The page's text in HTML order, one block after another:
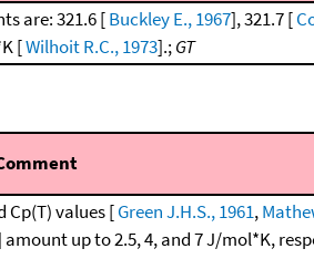
are: 321.6 [Buckley E., 1967], 321.7 [
[Wilhoit R.C., 1973].;GT
values [Green J.H.S., 1961,
amount up to 2.5, 4, and 7 J/mol*K,